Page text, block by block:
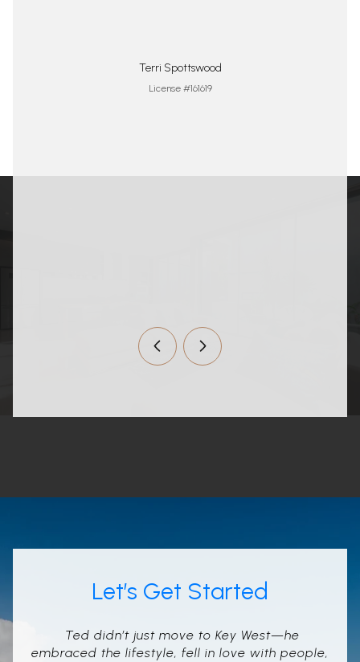
Terri Spottswood
License #161619
Let’s Get Started
Ted didn’t just move to Key West—he
embraced the lifestyle, fell in love with people,